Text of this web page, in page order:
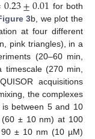
for both
3b, we plot the
at four different
pink triangles), in a
(20–60 min,
timescale (270 min,
acquisitions
the complexes
between 5 and 10
(60 ± 10 nm) at 100
± 10 nm (10 µM)